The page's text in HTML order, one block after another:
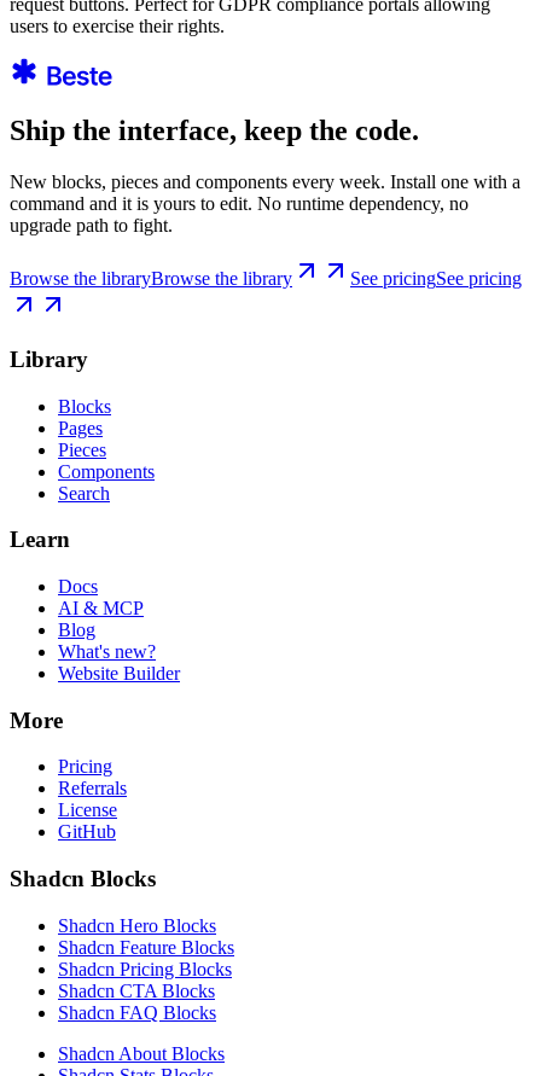
request buttons. Perfect for GDPR compliance portals allowing
users to exercise their rights.
Ship the interface, keep the code.
New blocks, pieces and components every week. Install one with a
command and it is yours to edit. No runtime dependency, no
upgrade path to fight.
Browse the libraryBrowse the library See pricingSee pricing
Library
Blocks
Pages
Pieces
Components
Search
Learn
Docs
AI & MCP
Blog
What's new?
Website Builder
More
Pricing
Referrals
License
GitHub
Shadcn Blocks
Shadcn Hero Blocks
Shadcn Feature Blocks
Shadcn Pricing Blocks
Shadcn CTA Blocks
Shadcn FAQ Blocks
Shadcn About Blocks